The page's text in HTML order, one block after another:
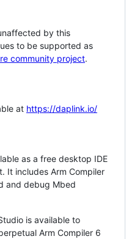
by this
to be supported as
community project.
at https://daplink.io/
as a free desktop IDE
It includes Arm Compiler
and debug Mbed
is available to
Arm Compiler 6